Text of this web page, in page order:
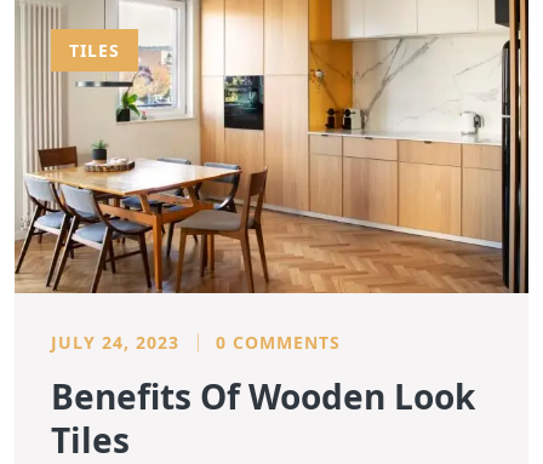
TILES
JULY 24, 2023 0 COMMENTS
Benefits Of Wooden Look
Tiles